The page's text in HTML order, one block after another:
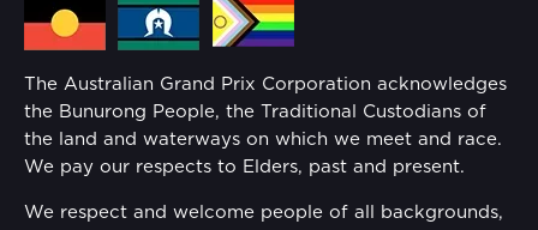
Families
Security
Conditions
Reflect Reconciliation Action Plan
Gender Equality Action Plan
The Australian Grand Prix Corporation acknowledges
the Bunurong People, the Traditional Custodians of
the land and waterways on which we meet and race.
We pay our respects to Elders, past and present.
We respect and welcome people of all backgrounds,